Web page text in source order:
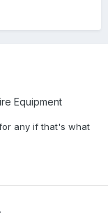
Equipment
any if that's what